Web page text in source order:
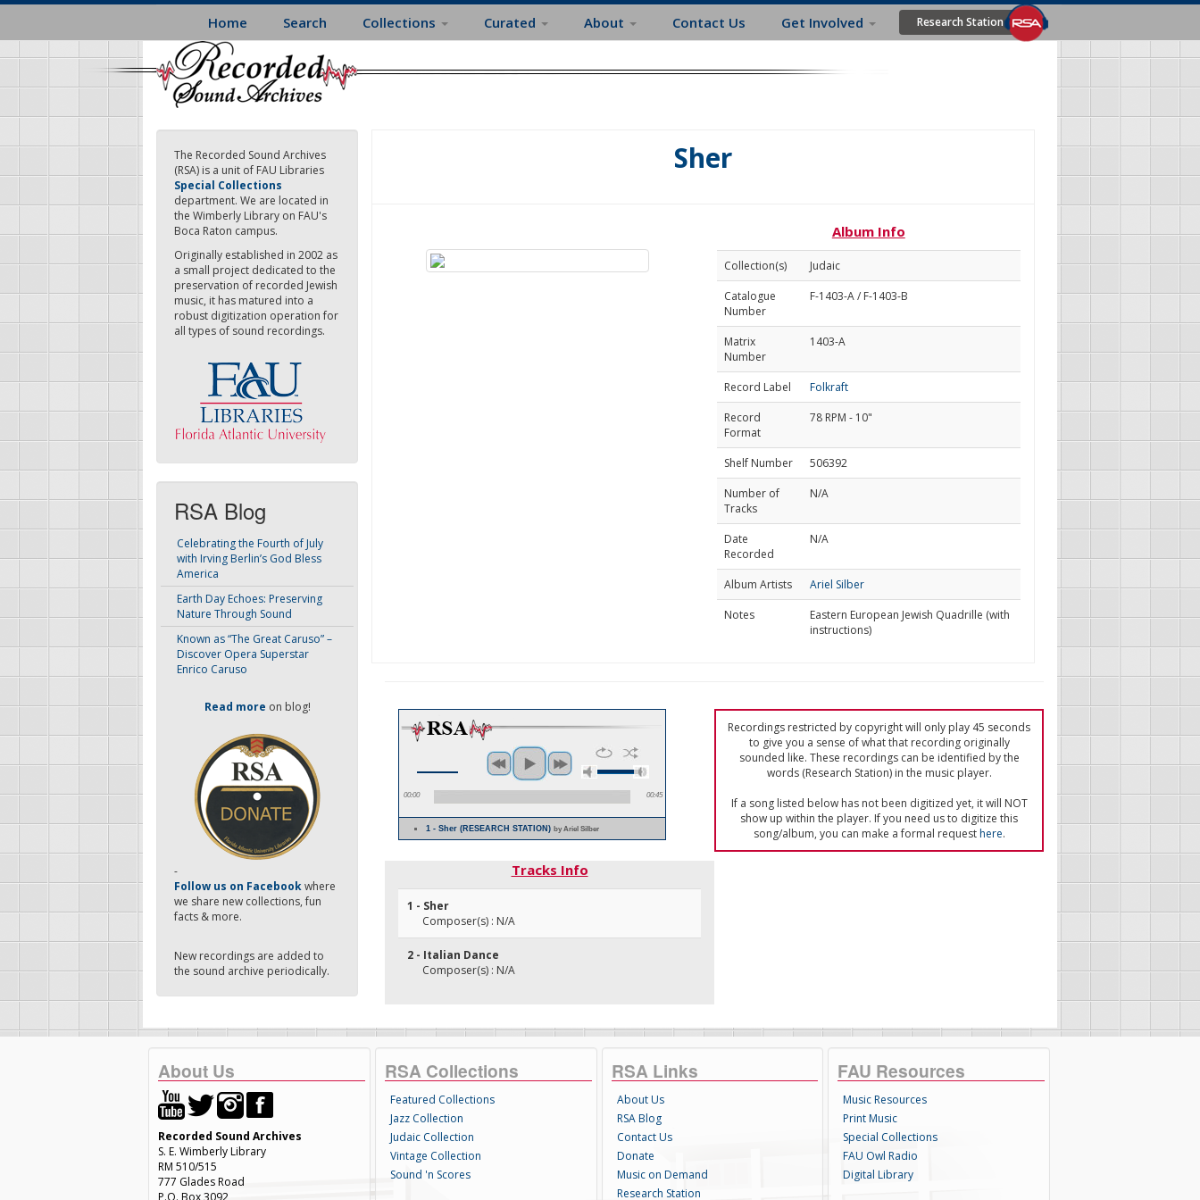
Skip
main
content
Home Search Collections Curated About Contact Us Get Involved Research Station
The Recorded Sound Archives
(RSA) is a unit of FAU Libraries
Special Collections
department. We are located in
the Wimberly Library on FAU's
Boca Raton campus.
Originally established in 2002 as
a small project dedicated to the
preservation of recorded Jewish
music, it has matured into a
robust digitization operation for
all types of sound recordings.
RSA Blog
Celebrating the Fourth of July
with Irving Berlin’s God Bless
America
Earth Day Echoes: Preserving
Nature Through Sound
Known as “The Great Caruso” –
Discover Opera Superstar
Enrico Caruso
Read more on blog!
-
Follow us on Facebookwhere
we share new collections, fun
facts & more.
New recordings are added to
the sound archive periodically.
Sher
Album Info
Collection(s)
Judaic
Catalogue
Number
F-1403-A / F-1403-B
Matrix
Number
1403-A
Record Label
Folkraft
Record
Format
78 RPM - 10"
Shelf Number
506392
Number of
Tracks
N/A
Date
Recorded
N/A
Album Artists
Ariel Silber
Notes
Eastern European Jewish Quadrille (with
instructions)
00:00 00:45
1 - Sher (RESEARCH STATION)by Ariel Silber
Recordings restricted by copyright will only play 45 seconds
to give you a sense of what that recording originally
sounded like. These recordings can be identified by the
words (Research Station) in the music player.
If a song listed below has not been digitized yet, it will NOT
show up within the player. If you need us to digitize this
song/album, you can make a formal requesthere.
Tracks Info
1 - Sher
Composer(s) : N/A
2 - Italian Dance
Composer(s) : N/A
About Us
Recorded Sound Archives
S. E. Wimberly Library
RM 510/515
777 Glades Road
P.O. Box 3092
RSA Collections
Featured Collections
Jazz Collection
Judaic Collection
Vintage Collection
Sound 'n Scores
RSA Links
About Us
RSA Blog
Contact Us
Donate
Music on Demand
Research Station
FAU Resources
Music Resources
Print Music
Special Collections
FAU Owl Radio
Digital Library